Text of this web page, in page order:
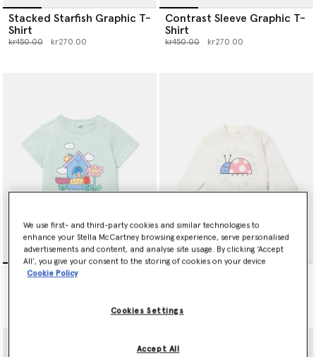
Stacked Starfish Graphic T-
Shirt
Price reduced from
kr450.00to kr270.00
Contrast Sleeve Graphic T-
Shirt
Price reduced from
kr450.00to kr270.00
Bug House Graphic T-Shirt
We use first- and third-party cookies and similar technologies to
enhance your Stella McCartney browsing experience, serve personalised
advertisements and content, and analyse site usage. By clicking ‘Accept
All’, you give your consent to the storing of cookies on your device
Cookie Policy
Cookies Settings
Accept All